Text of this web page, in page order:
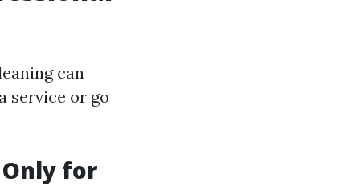
can
service or go
for